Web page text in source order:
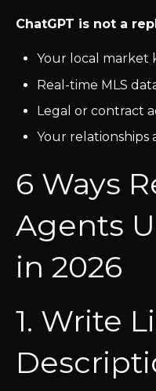
ChatGPT is not a
Your local market
Real-time MLS
Legal or contract
Your
6 Ways
Agents
in 2026
1. Write